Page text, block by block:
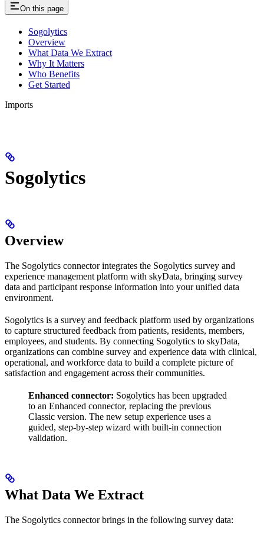
On this page
Sogolytics
Overview
What Data We Extract
Why It Matters
Who Benefits
Get Started
Imports
Sogolytics
Overview
The Sogolytics connector integrates the Sogolytics survey and
experience management platform with skyData, bringing survey
data and participant response information into your unified data
environment.
Sogolytics is a survey and feedback platform used by organizations
to capture structured feedback from patients, residents, members,
employees, and students. By connecting Sogolytics to skyData,
organizations can combine survey and experience data with clinical,
operational, and workforce data to build a complete picture of
satisfaction and engagement across their communities.
Enhanced connector: Sogolytics has been upgraded
to an Enhanced connector, replacing the previous
Classic version. The new setup experience uses a
guided, step-by-step wizard with built-in connection
validation.
What Data We Extract
The Sogolytics connector brings in the following survey data: